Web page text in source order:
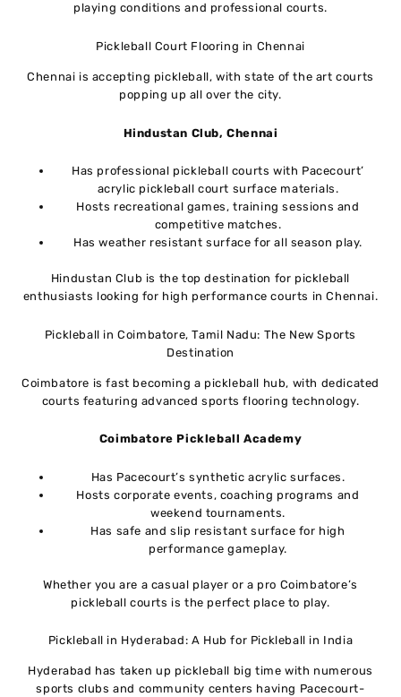
playing conditions and professional courts.
Pickleball Court Flooring in Chennai
Chennai is accepting pickleball, with state of the art courts
popping up all over the city.
Hindustan Club, Chennai
Has professional pickleball courts with Pacecourt’
acrylic pickleball court surface materials.
Hosts recreational games, training sessions and
competitive matches.
Has weather resistant surface for all season play.
Hindustan Club is the top destination for pickleball
enthusiasts looking for high performance courts in Chennai.
Pickleball in Coimbatore, Tamil Nadu: The New Sports
Destination
Coimbatore is fast becoming a pickleball hub, with dedicated
courts featuring advanced sports flooring technology.
Coimbatore Pickleball Academy
Has Pacecourt’s synthetic acrylic surfaces.
Hosts corporate events, coaching programs and
weekend tournaments.
Has safe and slip resistant surface for high
performance gameplay.
Whether you are a casual player or a pro Coimbatore’s
pickleball courts is the perfect place to play.
Pickleball in Hyderabad: A Hub for Pickleball in India
Hyderabad has taken up pickleball big time with numerous
sports clubs and community centers having Pacecourt-